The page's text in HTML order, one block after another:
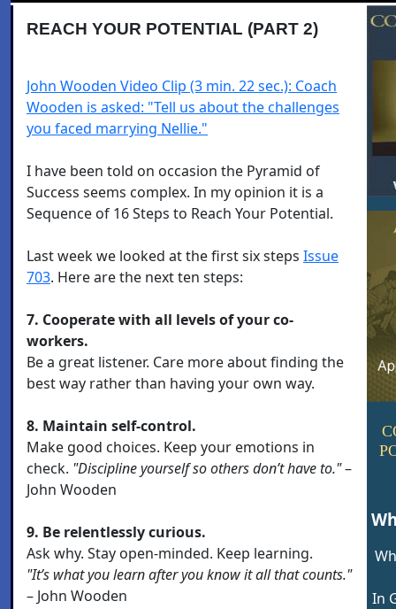
REACH YOUR POTENTIAL (PART 2)
John Wooden Video Clip (3 min. 22 sec.): Coach
Wooden is asked: "Tell us about the challenges
you faced marrying Nellie."
I have been told on occasion the Pyramid of
Success seems complex. In my opinion it is a
Sequence of 16 Steps to Reach Your Potential.
Last week we looked at the first six steps Issue
703. Here are the next ten steps:
7. Cooperate with all levels of your co-
workers.
Be a great listener. Care more about finding the
best way rather than having your own way.
8. Maintain self-control.
Make good choices. Keep your emotions in
check. "Discipline yourself so others don’t have to."–
John Wooden
9. Be relentlessly curious.
Ask why. Stay open-minded. Keep learning.
"It’s what you learn after you know it all that counts."
– John Wooden
In